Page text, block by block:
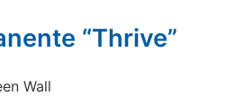
“Thrive”
Wall